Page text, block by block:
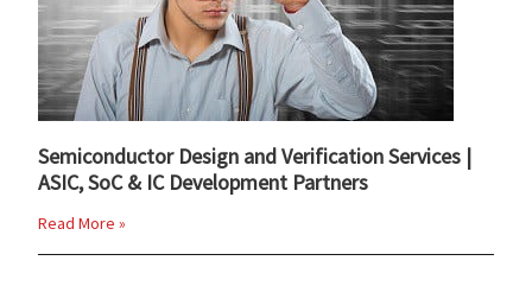
Semiconductor Design and Verification Services |
ASIC, SoC & IC Development Partners
Read More »